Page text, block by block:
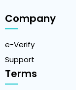
Company
e-Verify
Support
Terms